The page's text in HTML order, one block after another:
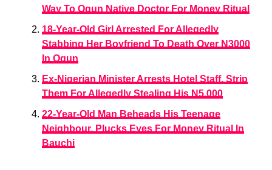
Way To Ogun Native Doctor For Money Ritual
18-Year-Old Girl Arrested For Allegedly
Stabbing Her Boyfriend To Death Over N3000
In Ogun
Ex-Nigerian Minister Arrests Hotel Staff, Strip
Them For Allegedly Stealing His N5,000
22-Year-Old Man Beheads His Teenage
Neighbour, Plucks Eyes For Money Ritual In
Bauchi